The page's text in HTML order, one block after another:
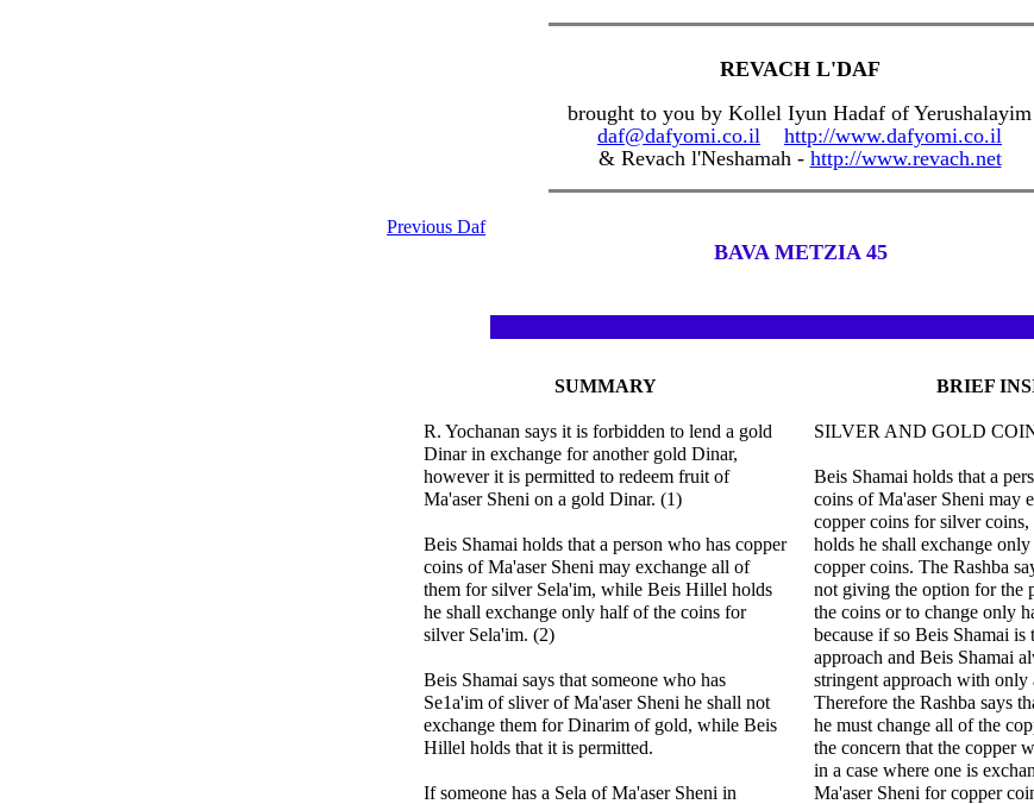
REVACH L'DAF
brought to you by Kollel Iyun Hadaf of Yerushalayim
daf@dafyomi.co.il
http://www.dafyomi.co.il
& Revach l'Neshamah - http://www.revach.net
Previous Daf
BAVA METZIA 45
SUMMARY
R. Yochanan says it is forbidden to lend a gold
Dinar in exchange for another gold Dinar,
however it is permitted to redeem fruit of
Ma'aser Sheni on a gold Dinar. (1)
Beis Shamai holds that a person who has copper
coins of Ma'aser Sheni may exchange all of
them for silver Sela'im, while Beis Hillel holds
he shall exchange only half of the coins for
silver Sela'im. (2)
Beis Shamai says that someone who has
Se1a'im of sliver of Ma'aser Sheni he shall not
exchange them for Dinarim of gold, while Beis
Hillel holds that it is permitted.
If someone has a Sela of Ma'aser Sheni in
BRIEF
SILVER AND GOLD
Beis Shamai holds that a
coins of Ma'aser Sheni may
copper coins for silver
holds he shall exchange
copper coins. The Rashba
not giving the option for the
the coins or to change only
because if so Beis Shamai
approach and Beis Shamai
stringent approach with only
Therefore the Rashba says
he must change all of the
the concern that the copper
in a case where one is
Ma'aser Sheni for copper